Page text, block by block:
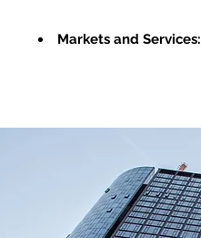
Markets and Services: